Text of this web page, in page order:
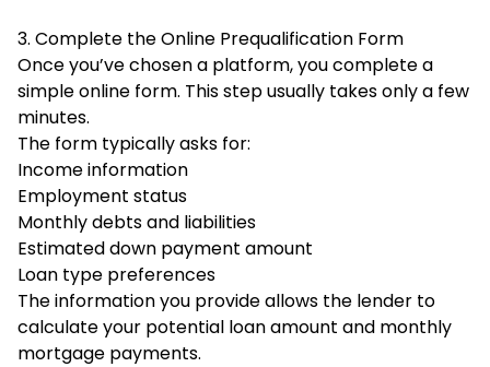
3. Complete the Online Prequalification Form
Once you’ve chosen a platform, you complete a
simple online form. This step usually takes only a few
minutes.
The form typically asks for:
Income information
Employment status
Monthly debts and liabilities
Estimated down payment amount
Loan type preferences
The information you provide allows the lender to
calculate your potential loan amount and monthly
mortgage payments.